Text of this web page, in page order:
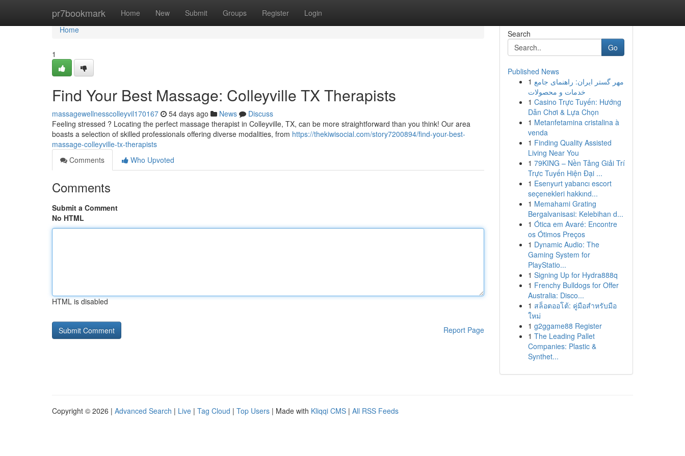
pr7bookmark Home New Submit Groups Register Login
Home
Home
1
Find Your Best Massage: Colleyville TX Therapists
massagewellnesscolleyvil170167 54 days ago News
Discuss
Feeling stressed ? Locating the perfect massage therapist in Colleyville, TX, can be more straightforward than you think! Our area
boasts a selection of skilled professionals offering diverse modalities, from https://thekiwisocial.com/story7200894/find-your-best-
massage-colleyville-tx-therapists
Comments
Who Upvoted
Comments
Submit a Comment
No HTML
HTML is disabled
Report Page
Search
Go
Published News
1 مهر گستر ایران: راهنمای جامع
خدمات و محصولات
1 Casino Trực Tuyến: Hướng
Dẫn Chơi & Lựa Chọn
1 Metanfetamina cristalina à
venda
1 Finding Quality Assisted
Living Near You
1 79KING – Nền Tảng Giải Trí
Trực Tuyến Hiện Đại ...
1 Esenyurt yabancı escort
seçenekleri hakkınd...
1 Memahami Grating
Bergalvanisasi: Kelebihan d...
1 Ótica em Avaré: Encontre
os Ótimos Preços
1 Dynamic Audio: The
Gaming System for
PlayStatio...
1 Signing Up for Hydra888q
1 Frenchy Bulldogs for Offer
Australia: Disco...
1 สล็อตออโต้: คู่มือสำหรับมือ
ใหม่
1 g2ggame88 Register
1 The Leading Pallet
Companies: Plastic &
Synthet...
Copyright © 2026 | Advanced Search | Live | Tag Cloud | Top Users | Made with Kliqqi CMS | All RSS Feeds